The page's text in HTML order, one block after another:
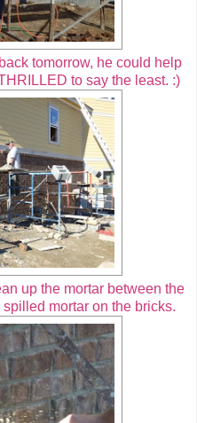
tomorrow, he could help
to say the least. :)
up the mortar between the
mortar on the bricks.